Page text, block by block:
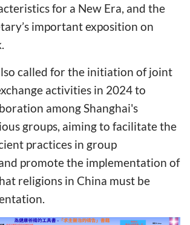
for a New Era, and the
important exposition on
called for the initiation of joint
activities in 2024 to
among Shanghai's
groups, aiming to facilitate the
practices in group
promote the implementation of
religions in China must be